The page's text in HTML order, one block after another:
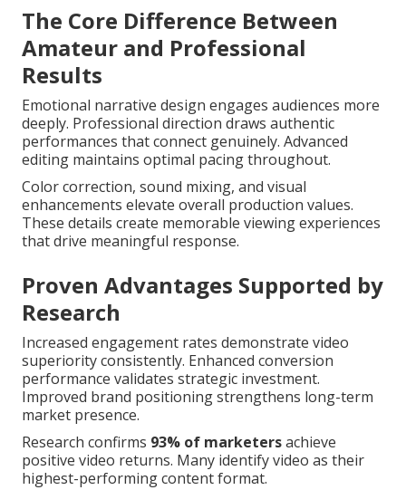
The Core Difference Between
Amateur and Professional
Results
Emotional narrative design engages audiences more
deeply. Professional direction draws authentic
performances that connect genuinely. Advanced
editing maintains optimal pacing throughout.
Color correction, sound mixing, and visual
enhancements elevate overall production values.
These details create memorable viewing experiences
that drive meaningful response.
Proven Advantages Supported by
Research
Increased engagement rates demonstrate video
superiority consistently. Enhanced conversion
performance validates strategic investment.
Improved brand positioning strengthens long-term
market presence.
Research confirms 93% of marketersachieve
positive video returns. Many identify video as their
highest-performing content format.